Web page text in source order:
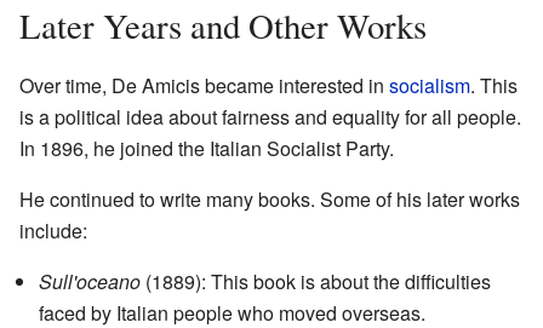
Later Years and Other Works
Over time, De Amicis became interested in socialism. This
is a political idea about fairness and equality for all people.
In 1896, he joined the Italian Socialist Party.
He continued to write many books. Some of his later works
include:
Sull'oceano (1889): This book is about the difficulties
faced by Italian people who moved overseas.